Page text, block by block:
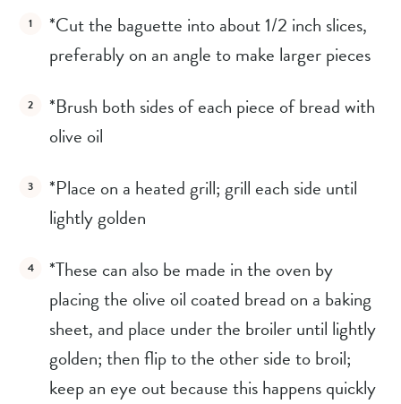
*Cut the baguette into about 1/2 inch slices,
preferably on an angle to make larger pieces
*Brush both sides of each piece of bread with
olive oil
*Place on a heated grill; grill each side until
lightly golden
*These can also be made in the oven by
placing the olive oil coated bread on a baking
sheet, and place under the broiler until lightly
golden; then flip to the other side to broil;
keep an eye out because this happens quickly